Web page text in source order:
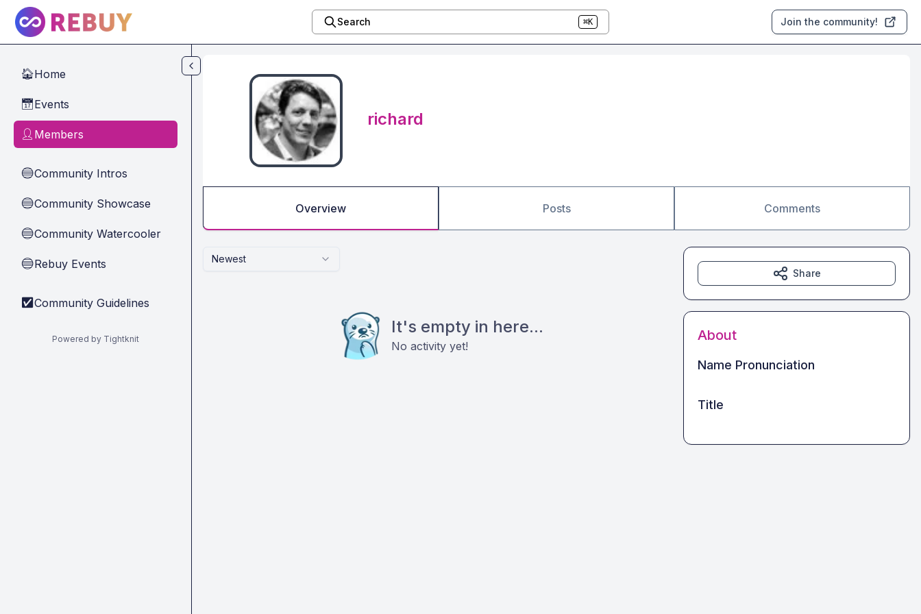
Skip to main content
Search ⌘K Join the community!
🏠Home
📅Events
👤 Members
🔵Community Intros
🔵Community Showcase
🔵Community Watercooler
🔵Rebuy Events
✅ Community Guidelines
Powered by Tightknit
richard
Overview Posts Comments
Newest
It's empty in here...
No activity yet!
Share
About
Name Pronunciation
Title